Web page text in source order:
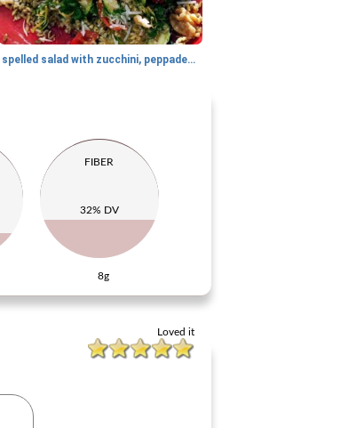
spelled salad with zucchini, peppadew and dill
FIBER
32% DV
8g
Loved it